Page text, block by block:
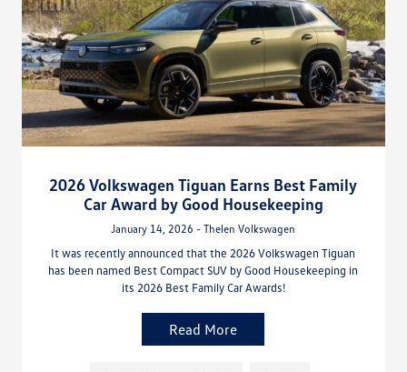
2026 Volkswagen Tiguan Earns Best Family
Car Award by Good Housekeeping
January 14, 2026 - Thelen Volkswagen
It was recently announced that the 2026 Volkswagen Tiguan
has been named Best Compact SUV by Good Housekeeping in
its 2026 Best Family Car Awards!
Read More